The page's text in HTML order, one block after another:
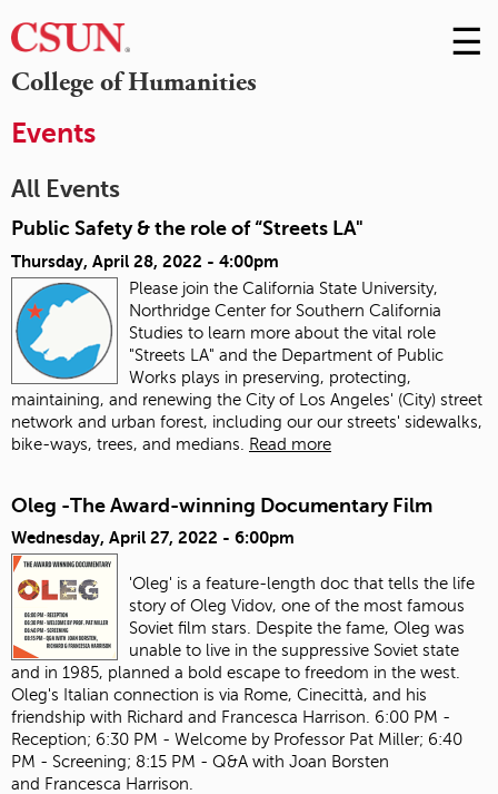
College of Humanities
Skip
to
☰
Events
All Events
Public Safety & the role of “Streets LA"
Thursday, April 28, 2022 - 4:00pm
Please join the California State University,
Northridge Center for Southern California
Studies to learn more about the vital role
"Streets LA" and the Department of Public
Works plays in preserving, protecting,
maintaining, and renewing the City of Los Angeles' (City) street
network and urban forest, including our our streets' sidewalks,
bike-ways, trees, and medians.
Read more
Oleg -The Award-winning Documentary Film
Wednesday, April 27, 2022 - 6:00pm
'Oleg' is a feature-length doc that tells the life
story of Oleg Vidov, one of the most famous
Soviet film stars. Despite the fame, Oleg was
unable to live in the suppressive Soviet state
and in 1985, planned a bold escape to freedom in the west.
Oleg's Italian connection is via Rome, Cinecittà, and his
friendship with Richard and Francesca Harrison. 6:00 PM -
Reception; 6:30 PM - Welcome by Professor Pat Miller; 6:40
PM - Screening; 8:15 PM - Q&A with Joan Borsten
and Francesca Harrison.